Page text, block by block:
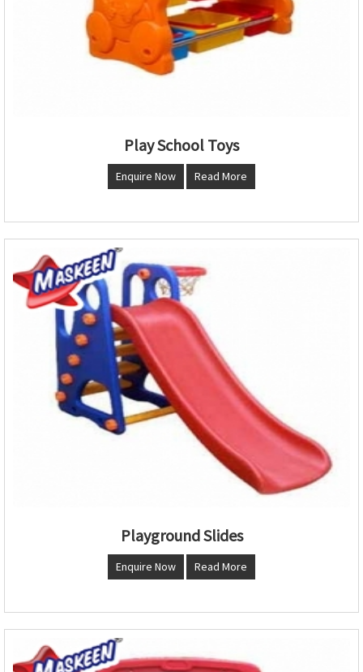
Play School Toys
Enquire Now Read More
Playground Slides
Enquire Now Read More